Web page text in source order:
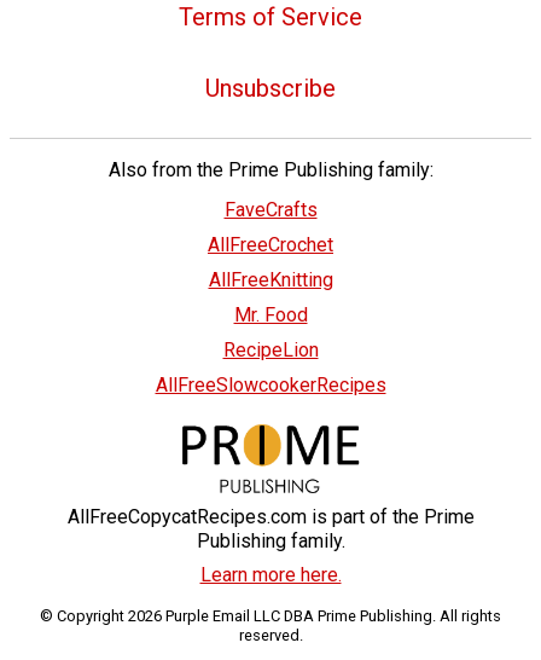
Terms of Service
Unsubscribe
Also from the Prime Publishing family:
FaveCrafts
AllFreeCrochet
AllFreeKnitting
Mr. Food
RecipeLion
AllFreeSlowcookerRecipes
AllFreeCopycatRecipes.com is part of the Prime
Publishing family.
Learn more here.
© Copyright 2026 Purple Email LLC DBA Prime Publishing. All rights
reserved.